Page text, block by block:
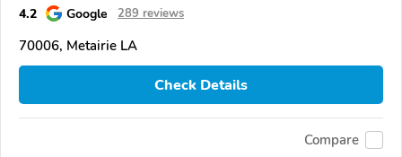
4.2 Google 289 reviews
70006, Metairie LA
Check Details
Compare